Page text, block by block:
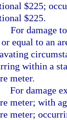
$225;
$225.
For damage
equal to an
within a
meter.
For damage
meter; with
meter;